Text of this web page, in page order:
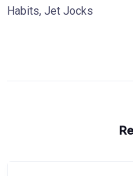
Habits, Jet Jocks